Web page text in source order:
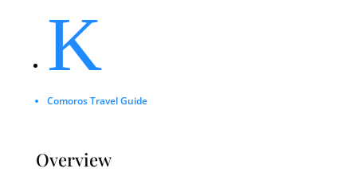
K
Comoros Travel Guide
Overview